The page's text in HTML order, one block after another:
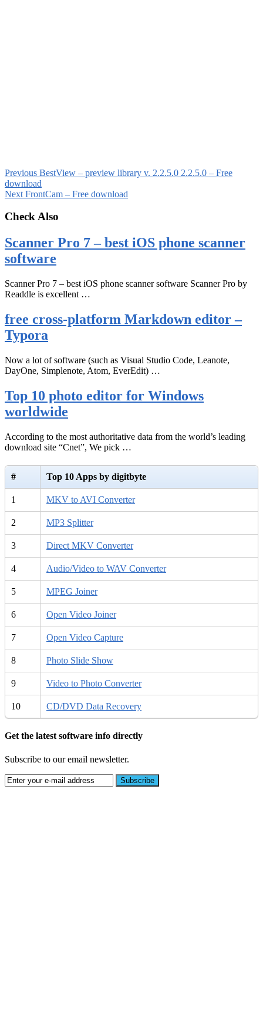
Previous BestView – preview library v. 2.2.5.0 2.2.5.0 – Free
download
Next FrontCam – Free download
Check Also
Scanner Pro 7 – best iOS phone scanner
software
Scanner Pro 7 – best iOS phone scanner software Scanner Pro by
Readdle is excellent …
free cross-platform Markdown editor –
Typora
Now a lot of software (such as Visual Studio Code, Leanote,
DayOne, Simplenote, Atom, EverEdit) …
Top 10 photo editor for Windows
worldwide
According to the most authoritative data from the world’s leading
download site “Cnet”, We pick …
# Top 10 Apps by digitbyte
1 MKV to AVI Converter
2 MP3 Splitter
3 Direct MKV Converter
4 Audio/Video to WAV Converter
5 MPEG Joiner
6 Open Video Joiner
7 Open Video Capture
8 Photo Slide Show
9 Video to Photo Converter
10 CD/DVD Data Recovery
Get the latest software info directly
Subscribe to our email newsletter.